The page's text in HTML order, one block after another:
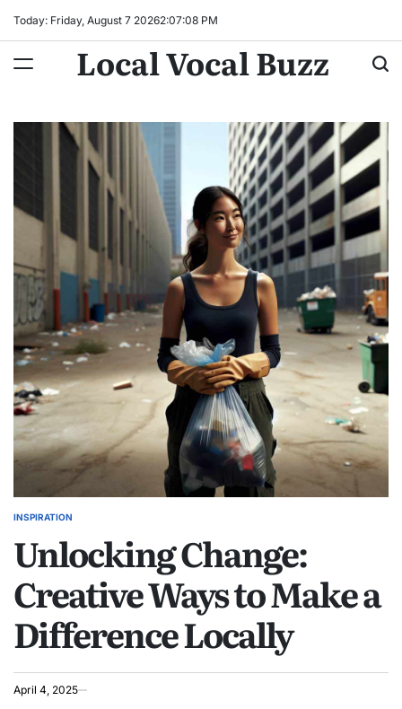
Today: Friday, August 7 20262:07:09 PM
Local Vocal Buzz
POSTED
INSPIRATION
Unlocking Change:
Creative Ways to Make a
Difference Locally
April 4, 2025